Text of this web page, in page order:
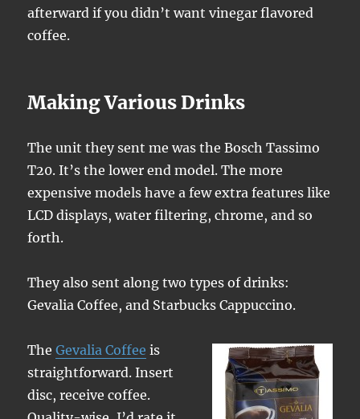
afterward if you didn’t want vinegar flavored
coffee.
Making Various Drinks
The unit they sent me was the Bosch Tassimo
T20. It’s the lower end model. The more
expensive models have a few extra features like
LCD displays, water filtering, chrome, and so
forth.
They also sent along two types of drinks:
Gevalia Coffee, and Starbucks Cappuccino.
TheGevalia Coffee is
straightforward. Insert
disc, receive coffee.